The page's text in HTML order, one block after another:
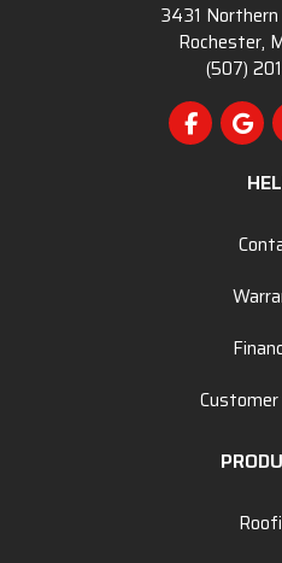
3431
Rochester,
(507)
Like us